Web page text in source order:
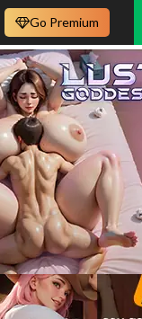
Go Premium